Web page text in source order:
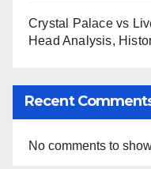
Crystal Palace vs
Head Analysis,
Recent
No comments to